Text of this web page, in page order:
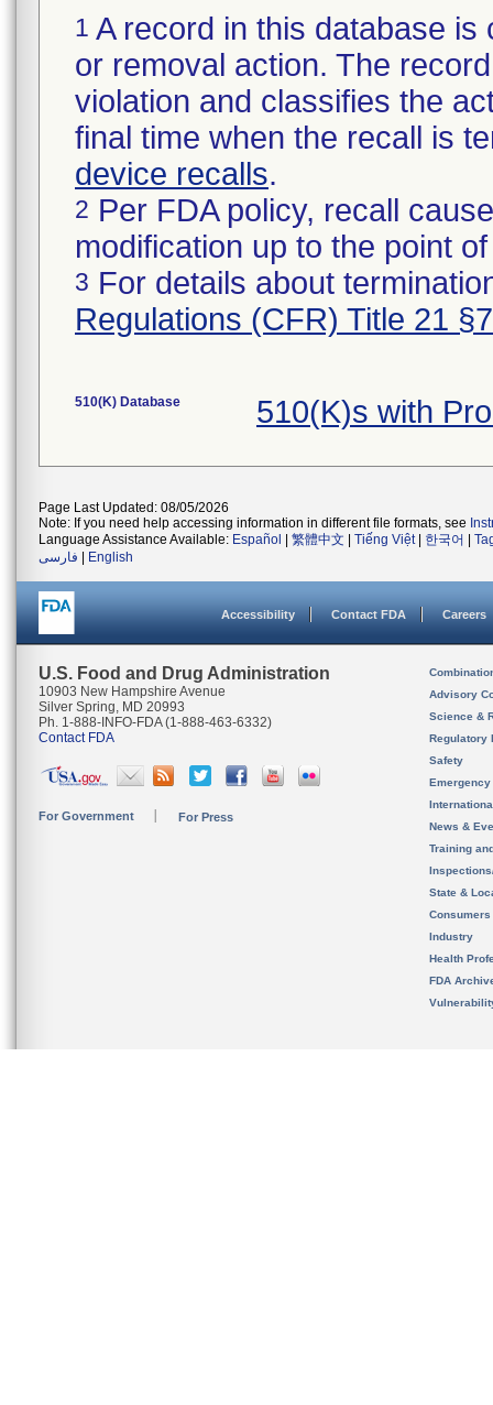
1 A record in this database
or removal action. The
violation and classifies the
final time when the recall is
device recalls.
2 Per FDA policy, recall
modification up to the point
3 For details about
Regulations (CFR) Title 21
510(K) Database 510(K)s with
Page Last Updated: 08/05/2026
Note: If you need help accessing information in different file formats, see
Language Assistance Available: Español 繁體中文 Tiếng Việt| 한국어
فارسی
English
Accessibility Contact FDA Careers
U.S. Food and Drug Administration
10903 New Hampshire Avenue
Silver Spring, MD 20993
Ph. 1-888-INFO-FDA (1-888-463-6332)
Contact FDA
For Government For Press
Advisory
Science &
Regulatory
Safety
News &
Training
State &
Consumers
Industry
Health
FDA